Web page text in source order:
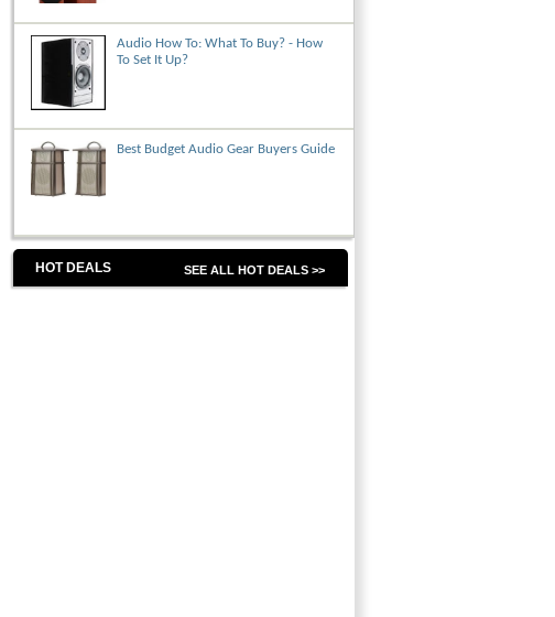
Audio How To: What To Buy? - How
To Set It Up?
Best Budget Audio Gear Buyers Guide
HOT DEALS SEE ALL HOT DEALS >>